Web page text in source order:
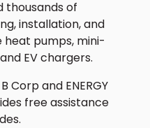
thousands of
installation, and
heat pumps, mini-
EV chargers.
Corp and ENERGY
free assistance